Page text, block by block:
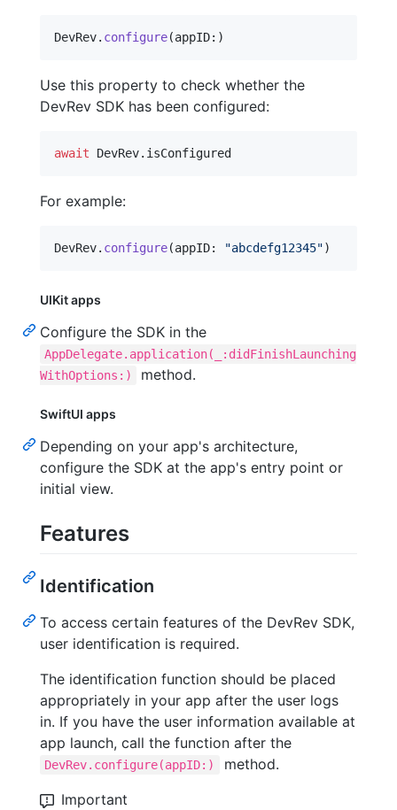
DevRev. configure(appID: )
Use this property to check whether the
DevRev SDK has been configured:
await DevRev. isConfigured
For example:
DevRev. configure(appID: "abcdefg12345")
UIKit apps
Configure the SDK in the
AppDelegate.application(_:didFinishLaunching
WithOptions:)
method.
SwiftUI apps
Depending on your app's architecture,
configure the SDK at the app's entry point or
initial view.
Features
Identification
To access certain features of the DevRev SDK,
user identification is required.
The identification function should be placed
appropriately in your app after the user logs
in. If you have the user information available at
app launch, call the function after the
DevRev.configure(appID:)
method.
Important